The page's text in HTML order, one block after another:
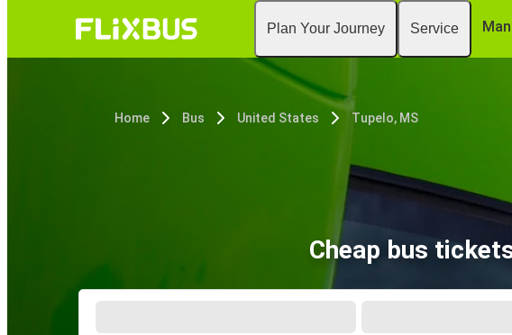
Plan Your Journey Service
Home Bus United States Tupelo, MS
Cheap bus